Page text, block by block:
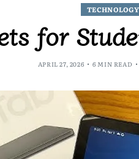
TECHNOLOGY
for
APRIL 27, 2026 6 MIN READ